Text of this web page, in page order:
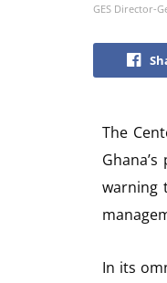
GES Director-
The
warning
In its